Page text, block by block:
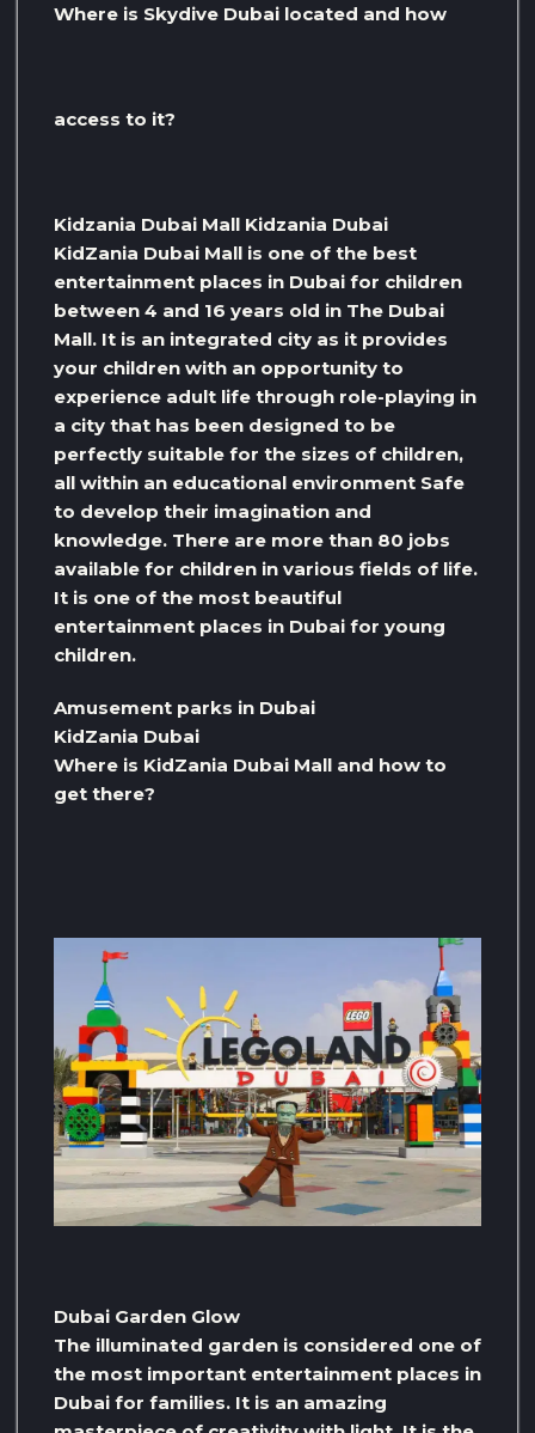
Where is Skydive Dubai located and how
access to it?
Kidzania Dubai Mall Kidzania Dubai
KidZania Dubai Mall is one of the best
entertainment places in Dubai for children
between 4 and 16 years old in The Dubai
Mall. It is an integrated city as it provides
your children with an opportunity to
experience adult life through role-playing in
a city that has been designed to be
perfectly suitable for the sizes of children,
all within an educational environment Safe
to develop their imagination and
knowledge. There are more than 80 jobs
available for children in various fields of life.
It is one of the most beautiful
entertainment places in Dubai for young
children.
Amusement parks in Dubai
KidZania Dubai
Where is KidZania Dubai Mall and how to
get there?
Dubai Garden Glow
The illuminated garden is considered one of
the most important entertainment places in
Dubai for families. It is an amazing